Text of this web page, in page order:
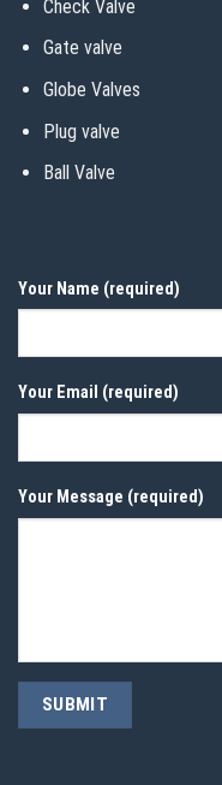
Check Valve
Gate valve
Globe Valves
Plug valve
Ball Valve
Your Name (required)
Your Email (required)
Your Message (required)